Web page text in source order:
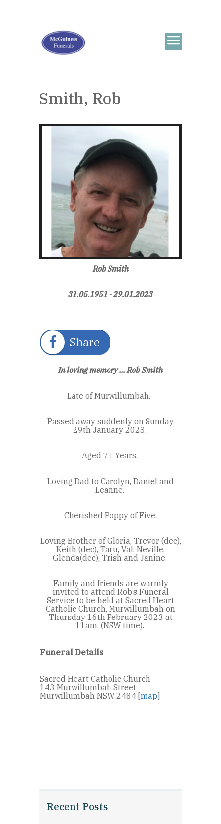
Recent Posts
Smith, Rob
Rob Smith
31.05.1951 - 29.01.2023
Share
In loving memory ... Rob Smith
Late of Murwillumbah.
Passed away suddenly on Sunday
29th January 2023.
Aged 71 Years.
Loving Dad to Carolyn, Daniel and
Leanne.
Cherished Poppy of Five.
Loving Brother of Gloria, Trevor (dec),
Keith (dec), Taru, Val, Neville,
Glenda(dec), Trish and Janine.
Family and friends are warmly
invited to attend Rob’s Funeral
Service to be held at Sacred Heart
Catholic Church, Murwillumbah on
Thursday 16th February 2023 at
11am, (NSW time).
Funeral Details
Sacred Heart Catholic Church
143 Murwillumbah Street
Murwillumbah NSW 2484 [map]